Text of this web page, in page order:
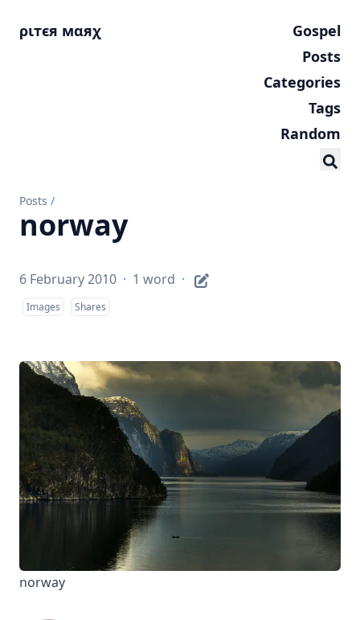
ριтєя мαяχ
Gospel
Posts
Categories
Tags
Random
Posts /
norway
6 February 2010 · 1 word ·
Images Shares
norway